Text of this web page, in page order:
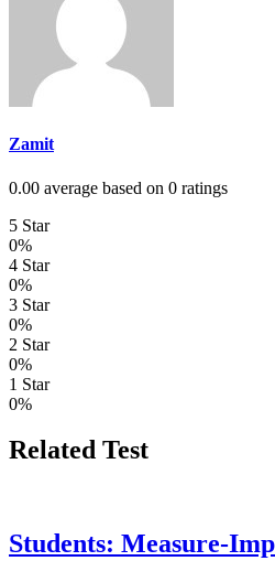
Zamit
0.00 average based on 0 ratings
5 Star
0%
4 Star
0%
3 Star
0%
2 Star
0%
1 Star
0%
Related Test
Students: Measure-